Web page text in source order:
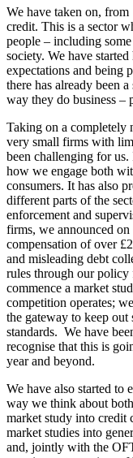
We have taken on,
credit. This is a sector
people – including
society. We have
expectations and being
there has already been
way they do business –
Taking on a completely
very small firms with
been challenging for
how we engage both
consumers. It has also
different parts of the
enforcement and
firms, we announced on
compensation of over
and misleading debt
rules through our
commence a market
competition operates;
the gateway to keep
standards. We have
recognise that this is
year and beyond.
We have also started to
way we think about
market study into credit
market studies into
and, jointly with the